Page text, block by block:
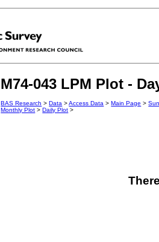
M74-043 LPM Plot -
BAS Research >Data >Access Data >Main Page >
Monthly Plot >Daily Plot >